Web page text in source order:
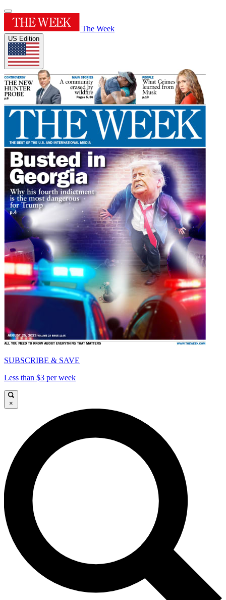
The Week
US Edition
SUBSCRIBE & SAVE
Less than $3 per week
×